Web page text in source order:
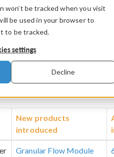
won’t be tracked when you visit
be used in your browser to
to be tracked.
settings
Decline
the
suite is defined in the
Please refer to
a history of the major
New products
introduced
Granular Flow Module